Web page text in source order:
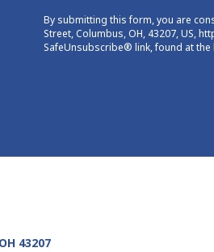
By submitting this form, you are
Street, Columbus, OH, 43207, US,
SafeUnsubscribe® link, found at
43207